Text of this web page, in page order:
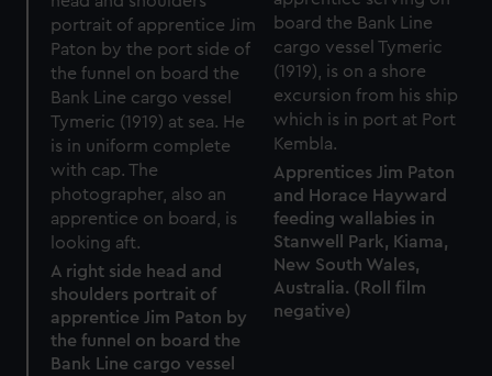
Apprentices Jim Paton
and Horace Hayward
feeding wallabies in
Stanwell Park, Kiama,
New South Wales,
Australia. (Roll film
negative)
A right side head and
shoulders portrait of
apprentice Jim Paton by
the funnel on board the
Bank Line cargo vessel